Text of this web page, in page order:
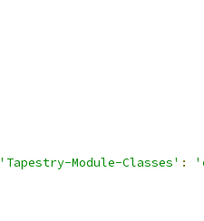
'Tapestry-Module-Classes' :